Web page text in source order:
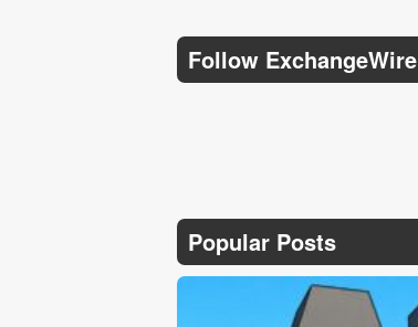
Follow ExchangeWire
Popular Posts